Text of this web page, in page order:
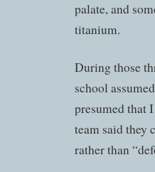
palate, and
titanium.
During those
school
presumed that
team said they
rather than